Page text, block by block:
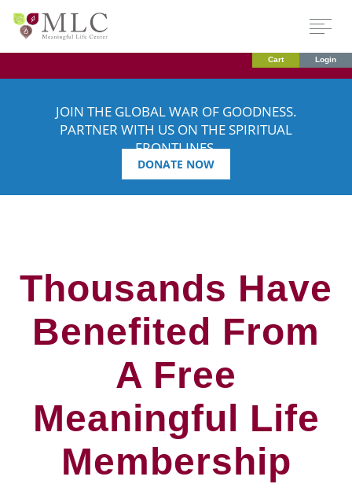
Cart Login
JOIN THE GLOBAL WAR OF GOODNESS.
PARTNER WITH US ON THE SPIRITUAL
FRONTLINES.
DONATE NOW
Thousands Have
Benefited From
A Free
Meaningful Life
Membership